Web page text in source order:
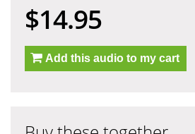
$14.95
Add this audio to my cart